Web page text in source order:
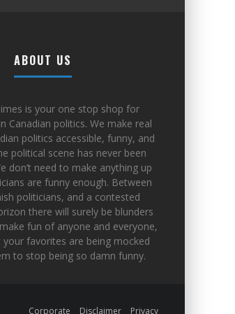
ABOUT US
is your one stop shop for
Canadian politics. We make real
politics accessible, funny, and
political scene has never been
don’t need to make anything up
are funny enough. Between
politicians, and a contested
there will surely be blunders
fun of anyone and everyone,
favorites are being mocked
to stop being so damn funny.
Corporate Disclaimer Privacy